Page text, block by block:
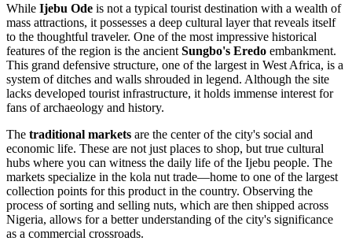
While Ijebu Ode is not a typical tourist destination with a wealth of
mass attractions, it possesses a deep cultural layer that reveals itself
to the thoughtful traveler. One of the most impressive historical
features of the region is the ancient Sungbo's Eredo embankment.
This grand defensive structure, one of the largest in West Africa, is a
system of ditches and walls shrouded in legend. Although the site
lacks developed tourist infrastructure, it holds immense interest for
fans of archaeology and history.
The traditional markets are the center of the city's social and
economic life. These are not just places to shop, but true cultural
hubs where you can witness the daily life of the Ijebu people. The
markets specialize in the kola nut trade—home to one of the largest
collection points for this product in the country. Observing the
process of sorting and selling nuts, which are then shipped across
Nigeria, allows for a better understanding of the city's significance
as a commercial crossroads.